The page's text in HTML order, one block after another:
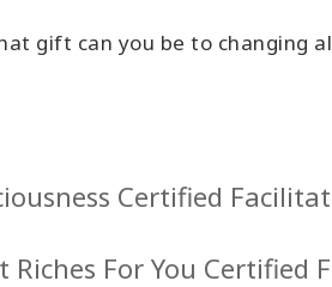
gift can you be to changing
Certified
Riches For You Certified